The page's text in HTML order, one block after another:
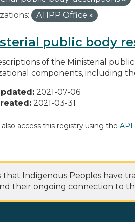
ATIPP Office
public body
of the Ministerial
components, including
2021-07-06
2021-03-31
also access this registry using the API
Indigenous Peoples have
their ongoing connection to